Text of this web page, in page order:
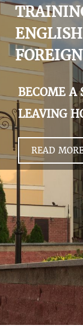
ADMISSION
SCIENCES
COMMENTS OF
BECOME A
LEAVING
READ